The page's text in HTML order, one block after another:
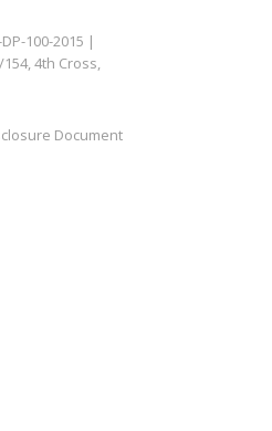
100-2015 |
4th Cross,
Document